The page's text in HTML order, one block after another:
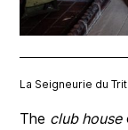
La Seigneurie du
The club house